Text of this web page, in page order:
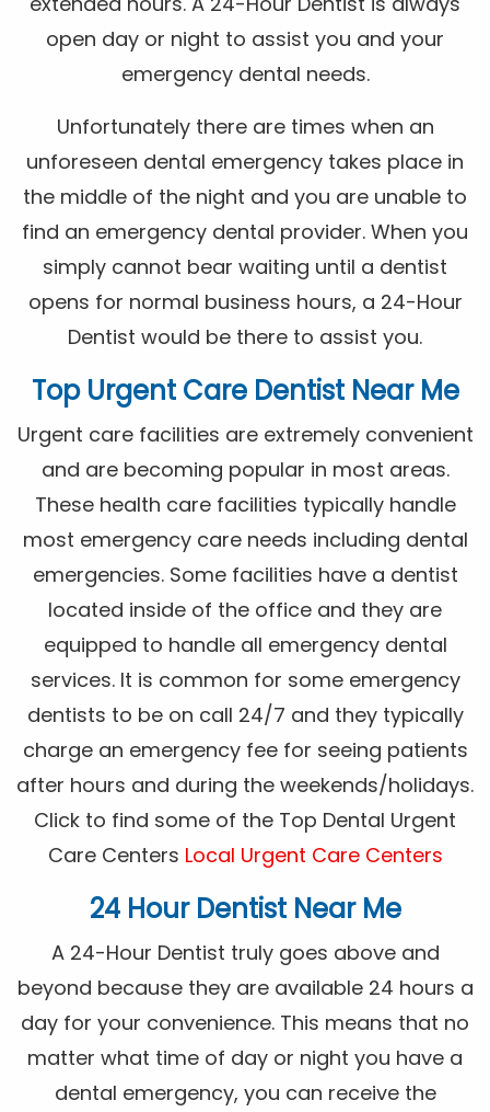
open day or night to assist you and your
emergency dental needs.
Unfortunately there are times when an
unforeseen dental emergency takes place in
the middle of the night and you are unable to
find an emergency dental provider. When you
simply cannot bear waiting until a dentist
opens for normal business hours, a 24-Hour
Dentist would be there to assist you.
Top Urgent Care Dentist Near Me
Urgent care facilities are extremely convenient
and are becoming popular in most areas.
These health care facilities typically handle
most emergency care needs including dental
emergencies. Some facilities have a dentist
located inside of the office and they are
equipped to handle all emergency dental
services. It is common for some emergency
dentists to be on call 24/7 and they typically
charge an emergency fee for seeing patients
after hours and during the weekends/holidays.
Click to find some of the Top Dental Urgent
Care Centers Local Urgent Care Centers
24 Hour Dentist Near Me
A 24-Hour Dentist truly goes above and
beyond because they are available 24 hours a
day for your convenience. This means that no
matter what time of day or night you have a
dental emergency, you can receive the